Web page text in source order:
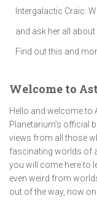
Intergalactic Craic:
and ask her all about
Find out this and
Welcome to
Hello and welcome to
Planetarium’s official
views from all those
fascinating worlds of
you will come here to
even weird from
out of the way, now